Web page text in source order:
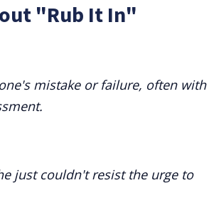
"Rub It In"
mistake or failure, often with
just couldn't resist the urge to